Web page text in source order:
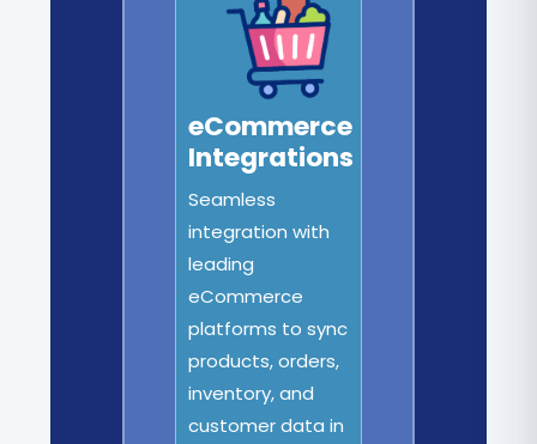
eCommerce
Integrations
Seamless
integration with
leading
eCommerce
platforms to sync
products, orders,
inventory, and
customer data in